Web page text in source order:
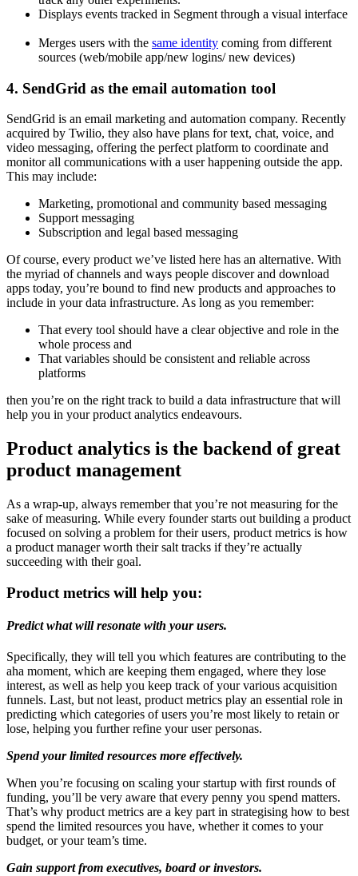
Displays events tracked in Segment through a visual interface
Merges users with the same identity coming from different
sources (web/mobile app/new logins/ new devices)
4. SendGrid as the email automation tool
SendGrid is an email marketing and automation company. Recently
acquired by Twilio, they also have plans for text, chat, voice, and
video messaging, offering the perfect platform to coordinate and
monitor all communications with a user happening outside the app.
This may include:
Marketing, promotional and community based messaging
Support messaging
Subscription and legal based messaging
Of course, every product we’ve listed here has an alternative. With
the myriad of channels and ways people discover and download
apps today, you’re bound to find new products and approaches to
include in your data infrastructure. As long as you remember:
That every tool should have a clear objective and role in the
whole process and
That variables should be consistent and reliable across
platforms
then you’re on the right track to build a data infrastructure that will
help you in your product analytics endeavours.
Product analytics is the backend of great
product management
As a wrap-up, always remember that you’re not measuring for the
sake of measuring. While every founder starts out building a product
focused on solving a problem for their users, product metrics is how
a product manager worth their salt tracks if they’re actually
succeeding with their goal.
Product metrics will help you:
Predict what will resonate with your users.
Specifically, they will tell you which features are contributing to the
aha moment, which are keeping them engaged, where they lose
interest, as well as help you keep track of your various acquisition
funnels. Last, but not least, product metrics play an essential role in
predicting which categories of users you’re most likely to retain or
lose, helping you further refine your user personas.
Spend your limited resources more effectively.
When you’re focusing on scaling your startup with first rounds of
funding, you’ll be very aware that every penny you spend matters.
That’s why product metrics are a key part in strategising how to best
spend the limited resources you have, whether it comes to your
budget, or your team’s time.
Gain support from executives, board or investors.